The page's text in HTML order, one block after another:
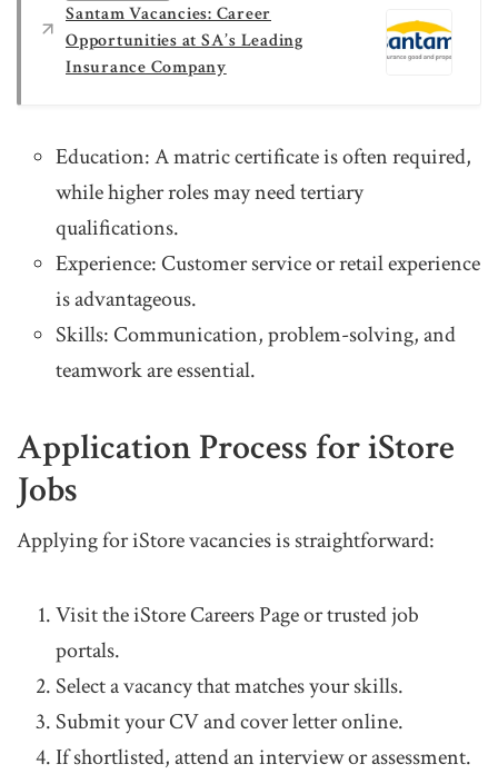
Santam Vacancies: Career
Opportunities at SA’s Leading
Insurance Company
Education: A matric certificate is often required,
while higher roles may need tertiary
qualifications.
Experience: Customer service or retail experience
is advantageous.
Skills: Communication, problem-solving, and
teamwork are essential.
Application Process for iStore
Jobs
Applying for iStore vacancies is straightforward:
Visit the iStore Careers Page or trusted job
portals.
Select a vacancy that matches your skills.
Submit your CV and cover letter online.
If shortlisted, attend an interview or assessment.